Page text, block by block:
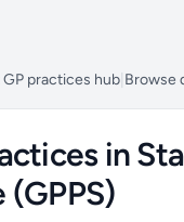
GP practices hub Browse
in
(GPPS)